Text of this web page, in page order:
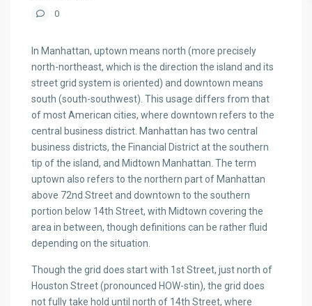
0
In Manhattan, uptown means north (more precisely
north-northeast, which is the direction the island and its
street grid system is oriented) and downtown means
south (south-southwest). This usage differs from that
of most American cities, where downtown refers to the
central business district. Manhattan has two central
business districts, the Financial District at the southern
tip of the island, and Midtown Manhattan. The term
uptown also refers to the northern part of Manhattan
above 72nd Street and downtown to the southern
portion below 14th Street, with Midtown covering the
area in between, though definitions can be rather fluid
depending on the situation.
Though the grid does start with 1st Street, just north of
Houston Street (pronounced HOW-stin), the grid does
not fully take hold until north of 14th Street, where